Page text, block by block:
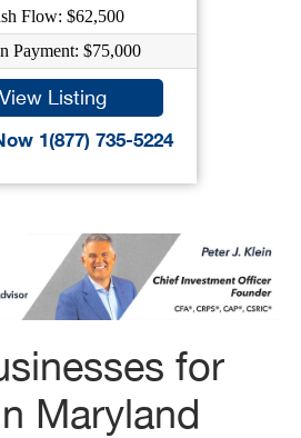
Flow: $62,500
Payment: $75,000
View Listing
1(877) 735-5224
for
Maryland